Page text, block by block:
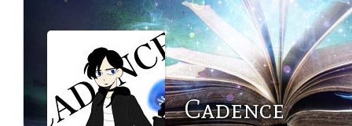
Cadence